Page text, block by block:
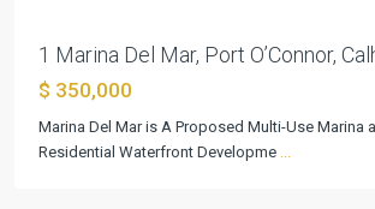
1 Marina Del Mar, Port O’Connor,
$ 350,000
Marina Del Mar is A Proposed Multi-Use Marina
Residential Waterfront Developme ...